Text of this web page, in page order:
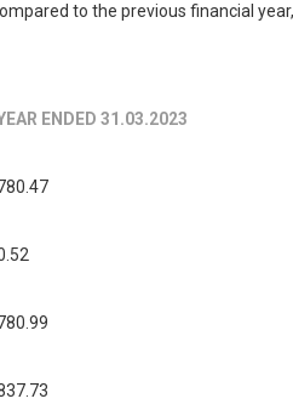
to the previous financial
ENDED 31.03.2023